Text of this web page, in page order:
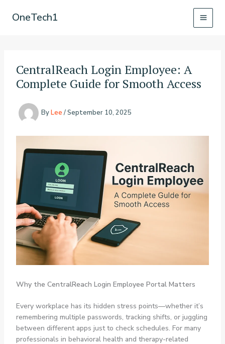
OneTech1
CentralReach Login Employee: A
Complete Guide for Smooth Access
ByLee /September 10, 2025
Why the CentralReach Login Employee Portal Matters
Every workplace has its hidden stress points—whether it’s
remembering multiple passwords, tracking shifts, or juggling
between different apps just to check schedules. For many
professionals in behavioral health and therapy-related